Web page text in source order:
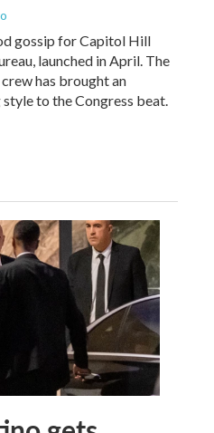
gossip for Capitol Hill
launched in April. The
has brought an
to the Congress beat.